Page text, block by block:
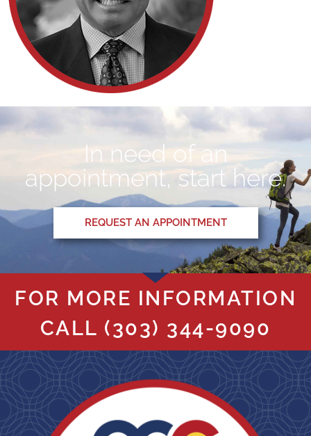
In need of an
appointment, start here.
REQUEST AN APPOINTMENT
FOR MORE INFORMATION
CALL (303) 344-9090